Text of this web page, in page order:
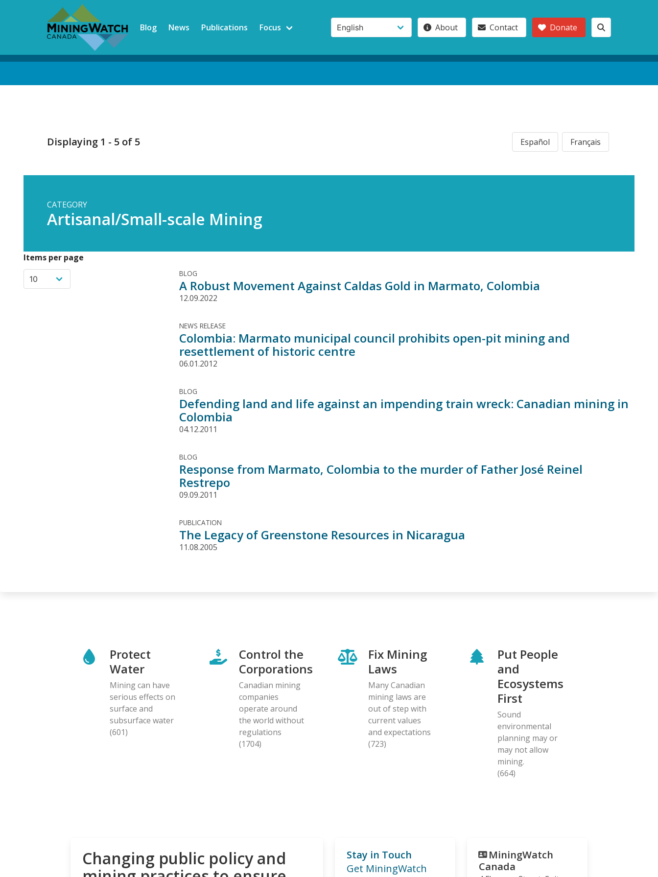
Blog News Publications Focus About Contact Donate
Displaying 1 - 5 of 5 Español Français
CATEGORY
Artisanal/Small-scale Mining
Items per page
BLOG
A Robust Movement Against Caldas Gold in Marmato, Colombia
12.09.2022
NEWS RELEASE
Colombia: Marmato municipal council prohibits open-pit mining and
resettlement of historic centre
06.01.2012
BLOG
Defending land and life against an impending train wreck: Canadian mining in
Colombia
04.12.2011
BLOG
Response from Marmato, Colombia to the murder of Father José Reinel
Restrepo
09.09.2011
PUBLICATION
The Legacy of Greenstone Resources in Nicaragua
11.08.2005
Protect
Water
Mining can have
serious effects on
surface and
subsurface water
(601)
Control the
Corporations
Canadian mining
companies
operate around
the world without
regulations
(1704)
Fix Mining
Laws
Many Canadian
mining laws are
out of step with
current values
and expectations
(723)
Put People
and
Ecosystems
First
Sound
environmental
planning may or
may not allow
mining.
(664)
Changing public policy and
Stay in Touch
Get MiningWatch
MiningWatch
Canada